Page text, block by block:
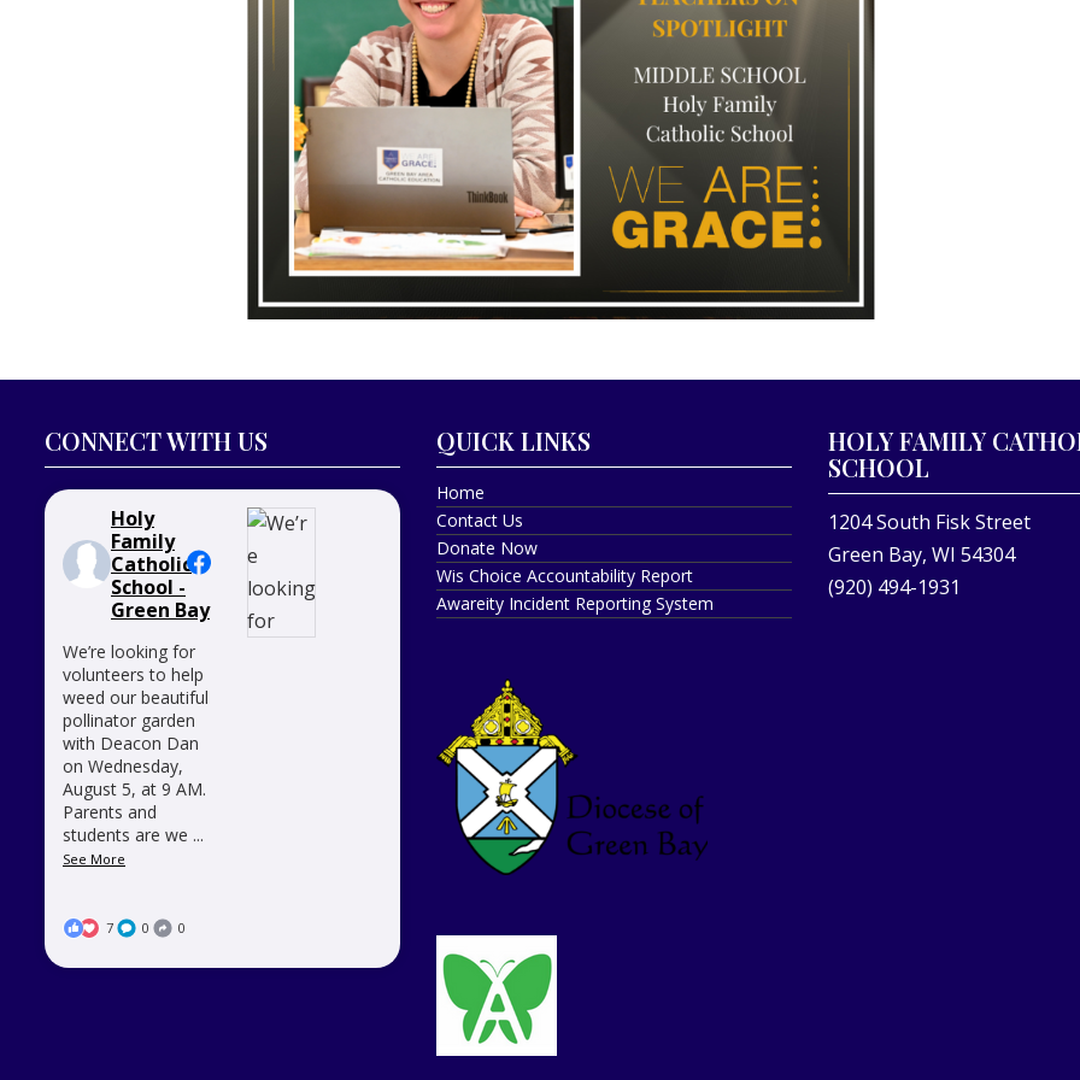
CONNECT WITH US
Holy
Family
Catholic
School -
Green Bay
We’re looking for
volunteers to help
weed our beautiful
pollinator garden
with Deacon Dan
on Wednesday,
August 5, at 9 AM.
Parents and
students are we ...
See More
7 0 0
QUICK LINKS
Home
Contact Us
Donate Now
Wis Choice Accountability Report
Awareity Incident Reporting System
HOLY FAMILY
SCHOOL
1204 South Fisk Street
Green Bay, WI 54304
(920) 494-1931